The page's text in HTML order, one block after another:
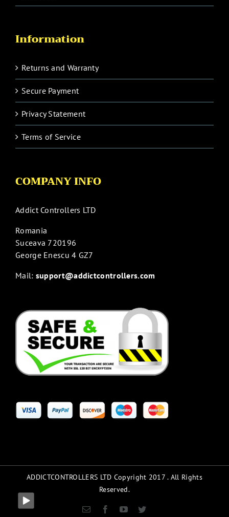
Information
Returns and Warranty
Secure Payment
Privacy Statement
Terms of Service
COMPANY INFO
Addict Controllers LTD
Romania
Suceava 720196
George Enescu 4 GZ7
Mail: support@addictcontrollers.com
ADDICTCONTROLLERS LTD Copyright 2017 . All Rights
Reserved.
Email Facebook
YouTubeTwitter